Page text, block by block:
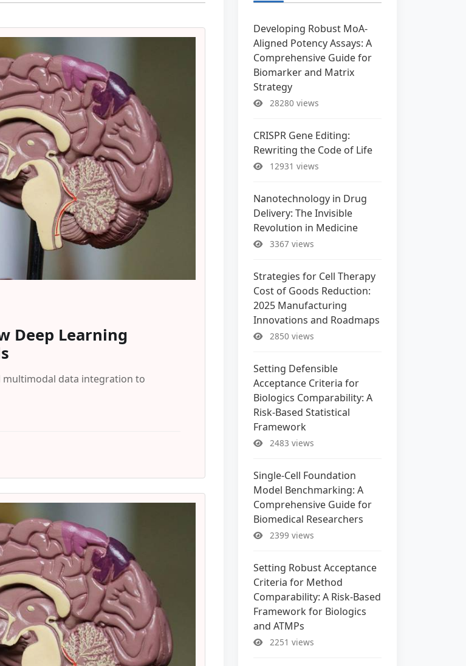
Deep Learning
multimodal data integration to
Developing Robust MoA-
Aligned Potency Assays: A
Comprehensive Guide for
Biomarker and Matrix
Strategy
28280 views
CRISPR Gene Editing:
Rewriting the Code of Life
12931 views
Nanotechnology in Drug
Delivery: The Invisible
Revolution in Medicine
3367 views
Strategies for Cell Therapy
Cost of Goods Reduction:
2025 Manufacturing
Innovations and Roadmaps
2850 views
Setting Defensible
Acceptance Criteria for
Biologics Comparability: A
Risk-Based Statistical
Framework
2483 views
Single-Cell Foundation
Model Benchmarking: A
Comprehensive Guide for
Biomedical Researchers
2399 views
Setting Robust Acceptance
Criteria for Method
Comparability: A Risk-Based
Framework for Biologics
and ATMPs
2251 views